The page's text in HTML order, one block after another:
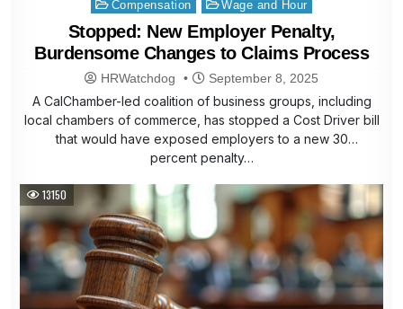
in
Compensation Wage and Hour
Stopped: New Employer Penalty,
Burdensome Changes to Claims Process
HRWatchdog September 8, 2025
A CalChamber-led coalition of business groups, including
local chambers of commerce, has stopped a Cost Driver bill
that would have exposed employers to a new 30
percent penalty…
13150